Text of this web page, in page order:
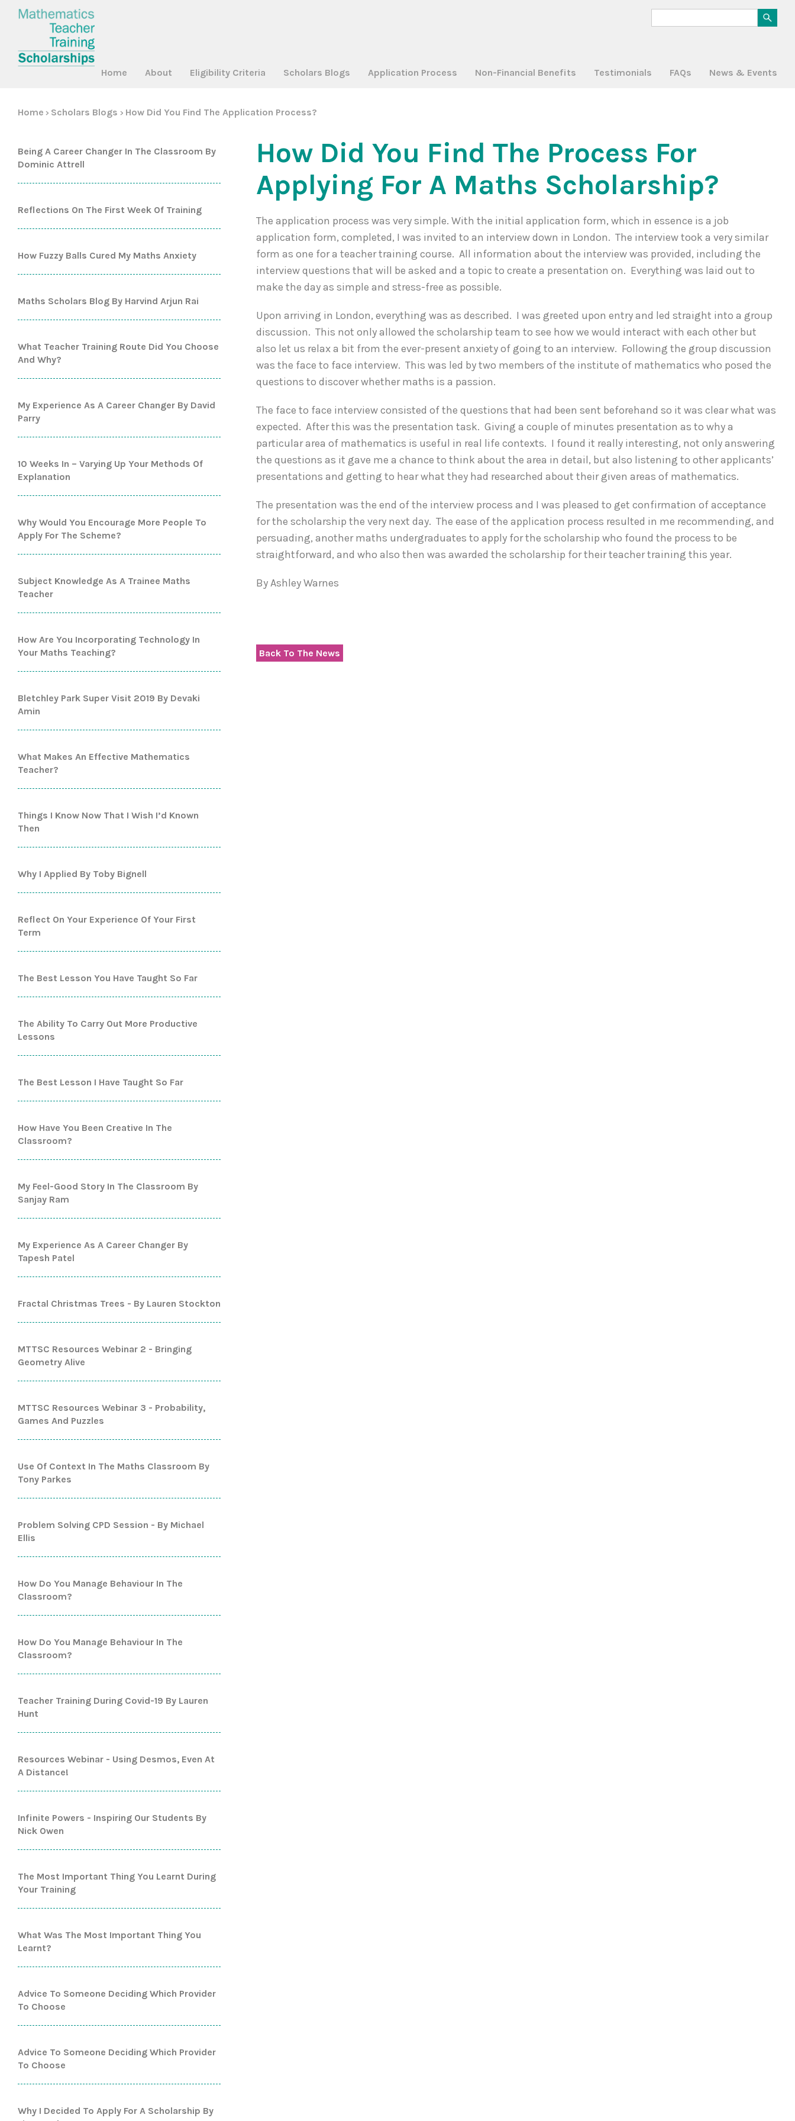
Home About Eligibility Criteria Scholars Blogs Application Process Non-Financial Benefits Testimonials FAQs News & Events
Home > Scholars Blogs > How Did You Find The Application Process?
Being A Career Changer In The Classroom By
Dominic Attrell
Reflections On The First Week Of Training
How Fuzzy Balls Cured My Maths Anxiety
Maths Scholars Blog By Harvind Arjun Rai
What Teacher Training Route Did You Choose
And Why?
My Experience As A Career Changer By David
Parry
10 Weeks In – Varying Up Your Methods Of
Explanation
Why Would You Encourage More People To
Apply For The Scheme?
Subject Knowledge As A Trainee Maths
Teacher
How Are You Incorporating Technology In
Your Maths Teaching?
Bletchley Park Super Visit 2019 By Devaki
Amin
What Makes An Effective Mathematics
Teacher?
Things I Know Now That I Wish I’d Known
Then
Why I Applied By Toby Bignell
Reflect On Your Experience Of Your First
Term
The Best Lesson You Have Taught So Far
The Ability To Carry Out More Productive
Lessons
The Best Lesson I Have Taught So Far
How Have You Been Creative In The
Classroom?
My Feel-Good Story In The Classroom By
Sanjay Ram
My Experience As A Career Changer By
Tapesh Patel
Fractal Christmas Trees - By Lauren Stockton
MTTSC Resources Webinar 2 - Bringing
Geometry Alive
MTTSC Resources Webinar 3 - Probability,
Games And Puzzles
Use Of Context In The Maths Classroom By
Tony Parkes
Problem Solving CPD Session - By Michael
Ellis
How Do You Manage Behaviour In The
Classroom?
How Do You Manage Behaviour In The
Classroom?
Teacher Training During Covid-19 By Lauren
Hunt
Resources Webinar - Using Desmos, Even At
A Distance!
Infinite Powers - Inspiring Our Students By
Nick Owen
The Most Important Thing You Learnt During
Your Training
What Was The Most Important Thing You
Learnt?
Advice To Someone Deciding Which Provider
To Choose
Advice To Someone Deciding Which Provider
To Choose
Why I Decided To Apply For A Scholarship By
How Did You Find The Process For
Applying For A Maths Scholarship?
The application process was very simple. With the initial application form, which in essence is a job
application form, completed, I was invited to an interview down in London. The interview took a very similar
form as one for a teacher training course. All information about the interview was provided, including the
interview questions that will be asked and a topic to create a presentation on. Everything was laid out to
make the day as simple and stress-free as possible.
Upon arriving in London, everything was as described. I was greeted upon entry and led straight into a group
discussion. This not only allowed the scholarship team to see how we would interact with each other but
also let us relax a bit from the ever-present anxiety of going to an interview. Following the group discussion
was the face to face interview. This was led by two members of the institute of mathematics who posed the
questions to discover whether maths is a passion.
The face to face interview consisted of the questions that had been sent beforehand so it was clear what was
expected. After this was the presentation task. Giving a couple of minutes presentation as to why a
particular area of mathematics is useful in real life contexts. I found it really interesting, not only answering
the questions as it gave me a chance to think about the area in detail, but also listening to other applicants’
presentations and getting to hear what they had researched about their given areas of mathematics.
The presentation was the end of the interview process and I was pleased to get confirmation of acceptance
for the scholarship the very next day. The ease of the application process resulted in me recommending, and
persuading, another maths undergraduates to apply for the scholarship who found the process to be
straightforward, and who also then was awarded the scholarship for their teacher training this year.
By Ashley Warnes
Back To The News